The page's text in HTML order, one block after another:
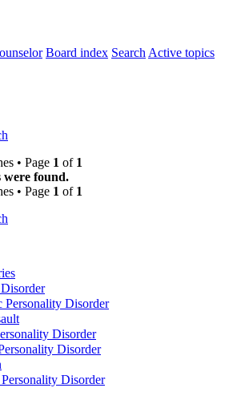
Board index SearchActive topics
• Page 1 of 1
were found.
• Page 1 of 1
Disorder
Disorder
Disorder
Disorder